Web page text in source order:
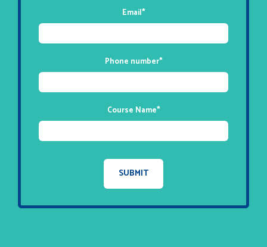
Email*
Phone number*
Course Name*